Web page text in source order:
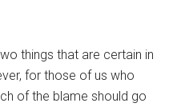
things that are certain in
for those of us who
of the blame should go